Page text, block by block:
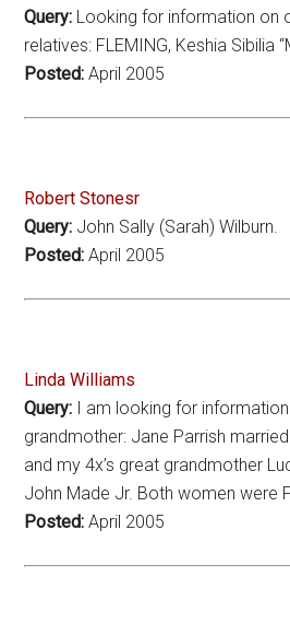
Query: Looking for information on
relatives: FLEMING, Keshia Sibilia
Posted: April 2005
Robert Stonesr
Query: John Sally (Sarah) Wilburn.
Posted: April 2005
Linda Williams
Query: I am looking for
grandmother: Jane Parrish
and my 4x’s great grandmother
John Made Jr. Both women were
Posted: April 2005